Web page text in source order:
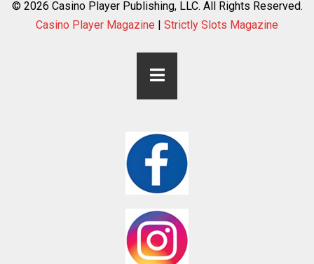
© 2026 Casino Player Publishing, LLC. All Rights Reserved.
Casino Player Magazine | Strictly Slots Magazine